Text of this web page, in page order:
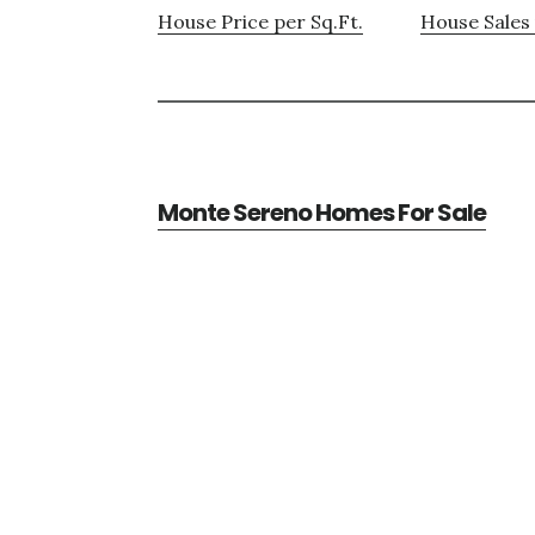
House Price per Sq.Ft. House
Monte Sereno Homes For Sale